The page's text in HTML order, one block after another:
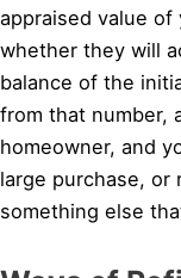
appraised value of
whether they will
balance of the
from that number,
homeowner, and
large purchase,
something else